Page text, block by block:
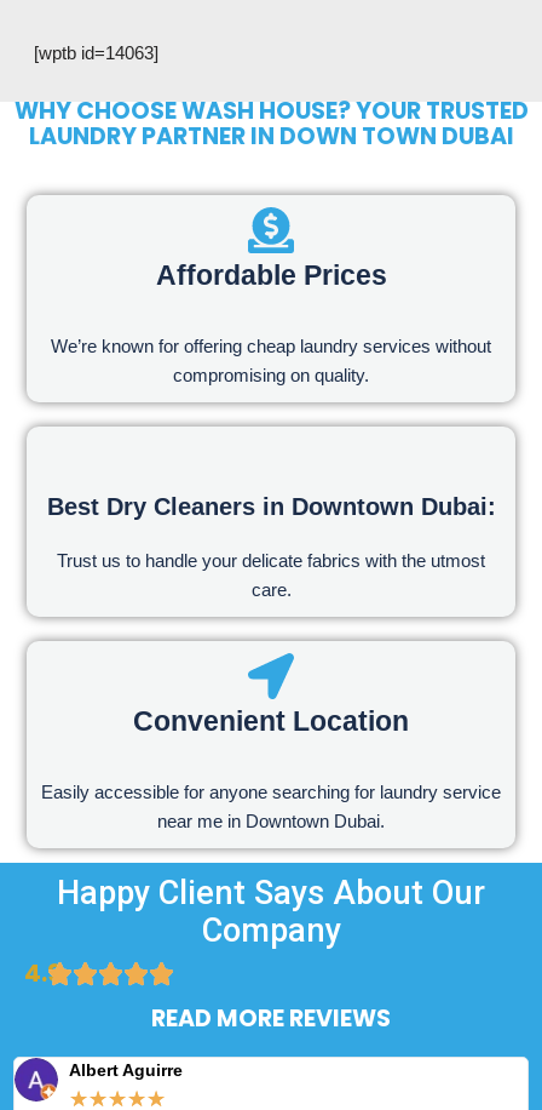
[wptb id=14063]
WHY CHOOSE WASH HOUSE? YOUR TRUSTED
LAUNDRY PARTNER IN DOWN TOWN DUBAI
Affordable Prices
We’re known for offering cheap laundry services without
compromising on quality.
Best Dry Cleaners in Downtown Dubai:
Trust us to handle your delicate fabrics with the utmost
care.
Convenient Location
Easily accessible for anyone searching for laundry service
near me in Downtown Dubai.
Happy Client Says About Our
Company
4.9
READ MORE REVIEWS
Albert Aguirre
★★★★★